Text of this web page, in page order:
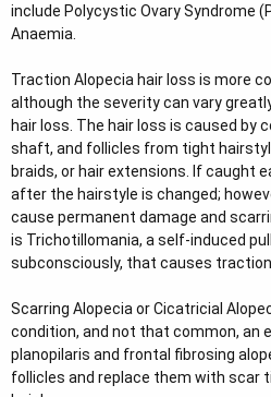
include Polycystic Ovary Syndrome
Anaemia.
Traction Alopecia hair loss is more
although the severity can vary
hair loss. The hair loss is caused by
shaft, and follicles from tight
braids, or hair extensions. If caught
after the hairstyle is changed;
cause permanent damage and
is Trichotillomania, a self-induced
subconsciously, that causes traction
Scarring Alopecia or Cicatricial
condition, and not that common, an
planopilaris and frontal fibrosing
follicles and replace them with scar